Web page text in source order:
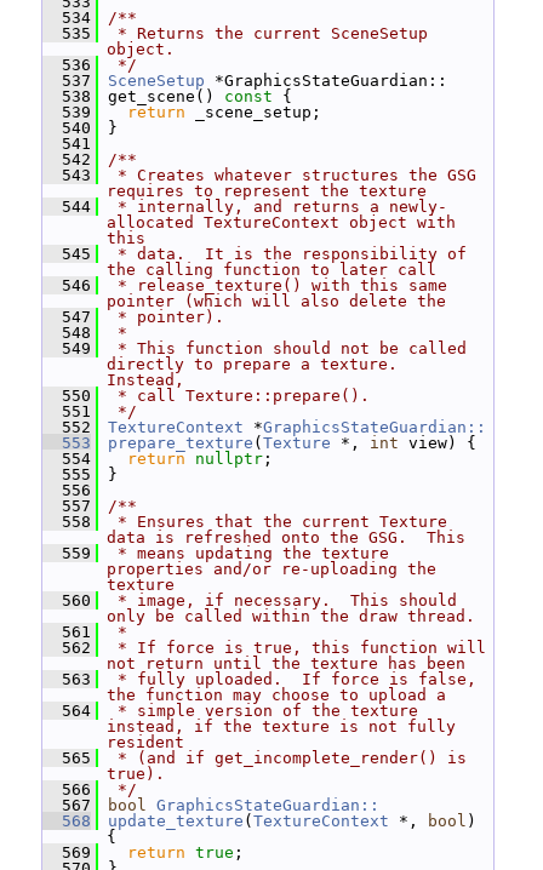
  534
/**
  535
* Returns the current SceneSetup
object.
  536
*/
  537
SceneSetup *GraphicsStateGuardian::
  538
get_scene() const {
  539
return _scene_setup;
  540
}
  541
  542
/**
  543
* Creates whatever structures the GSG
requires to represent the texture
  544
* internally, and returns a newly-
allocated TextureContext object with
this
  545
* data.  It is the responsibility of
the calling function to later call
  546
* release_texture() with this same
pointer (which will also delete the
  547
* pointer).
  548
*
  549
* This function should not be called
directly to prepare a texture.
Instead,
  550
* call Texture::prepare().
  551
*/
  552
TextureContext *GraphicsStateGuardian::
  553
prepare_texture ( Texture *, int view) {
  554
return nullptr ;
  555
}
  556
  557
/**
  558
* Ensures that the current Texture
data is refreshed onto the GSG.  This
  559
* means updating the texture
properties and/or re-uploading the
texture
  560
* image, if necessary.  This should
only be called within the draw thread.
  561
*
  562
* If force is true, this function will
not return until the texture has been
  563
* fully uploaded.  If force is false,
the function may choose to upload a
  564
* simple version of the texture
instead, if the texture is not fully
resident
  565
* (and if get_incomplete_render() is
true).
  566
*/
  567
bool GraphicsStateGuardian::
  568
update_texture ( TextureContext *, bool )
{
  569
return true ;